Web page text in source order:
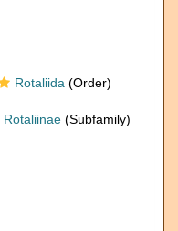
Rotaliida (Order)
Rotaliinae (Subfamily)